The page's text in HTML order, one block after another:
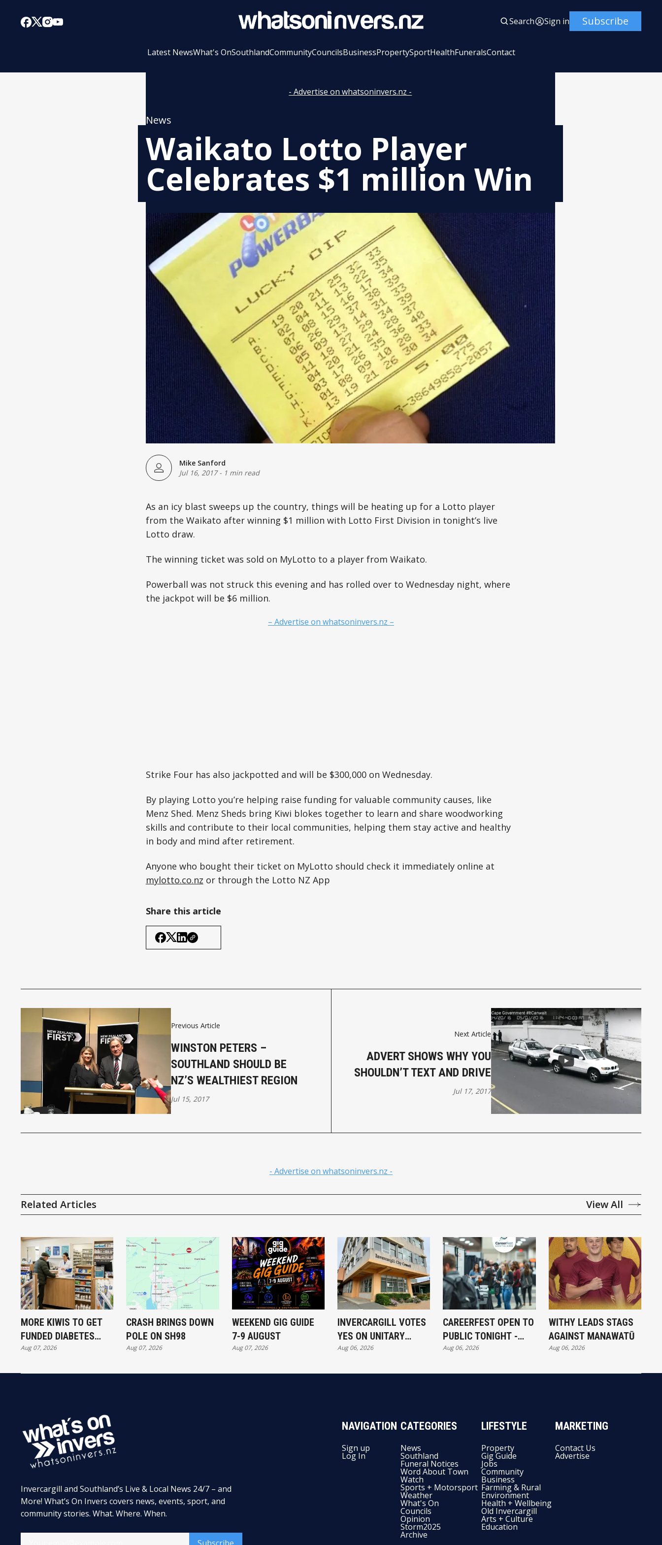
Search Sign in Subscribe
Latest NewsWhat's OnSouthlandCommunityCouncilsBusinessPropertySportHealthFuneralsContact
- Advertise on whatsoninvers.nz -
News
Waikato Lotto Player
Celebrates $1 million Win
Mike Sanford
Jul 16, 2017- 1 min read
As an icy blast sweeps up the country, things will be heating up for a Lotto player
from the Waikato after winning $1 million with Lotto First Division in tonight’s live
Lotto draw.
The winning ticket was sold on MyLotto to a player from Waikato.
Powerball was not struck this evening and has rolled over to Wednesday night, where
the jackpot will be $6 million.
– Advertise on whatsoninvers.nz –
Strike Four has also jackpotted and will be $300,000 on Wednesday.
By playing Lotto you’re helping raise funding for valuable community causes, like
Menz Shed. Menz Sheds bring Kiwi blokes together to learn and share woodworking
skills and contribute to their local communities, helping them stay active and healthy
in body and mind after retirement.
Anyone who bought their ticket on MyLotto should check it immediately online at
mylotto.co.nz or through the Lotto NZ App
Share this article
Previous Article
WINSTON PETERS –
SOUTHLAND SHOULD BE
NZ’S WEALTHIEST REGION
Jul 15, 2017
Next Article
ADVERT SHOWS WHY YOU
SHOULDN’T TEXT AND DRIVE
Jul 17, 2017
- Advertise on whatsoninvers.nz -
Related Articles View All
MORE KIWIS TO GET
FUNDED DIABETES
TREATMENT
Aug 07, 2026
CRASH BRINGS DOWN
POLE ON SH98
Aug 07, 2026
WEEKEND GIG GUIDE
7-9 AUGUST
Aug 07, 2026
INVERCARGILL VOTES
YES ON UNITARY
AUTHORITY
Aug 06, 2026
CAREERFEST OPEN TO
PUBLIC TONIGHT -
FULL EXHIBITORS LIST
Aug 06, 2026
WITHY LEADS STAGS
AGAINST MANAWATŪ
Aug 06, 2026
Invercargill and Southland’s Live & Local News 24/7 – and
More! What’s On Invers covers news, events, sport, and
community stories. What. Where. When.
NAVIGATION
Sign up
Log In
CATEGORIES
News
Southland
Funeral Notices
Word About Town
Watch
Sports + Motorsport
Weather
What's On
Councils
Opinion
Storm2025
Archive
LIFESTYLE
Property
Gig Guide
Jobs
Community
Business
Farming & Rural
Environment
Health + Wellbeing
Old Invercargill
Arts + Culture
Education
MARKETING
Contact Us
Advertise